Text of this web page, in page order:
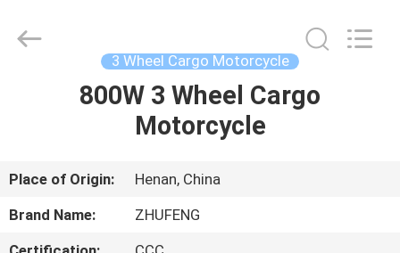
ABOUT
US
Motorcycle
3 Wheel Cargo Motorcycle
800W 3 Wheel Cargo
Motorcycle
Place of Origin:
Henan, China
Brand Name:
ZHUFENG